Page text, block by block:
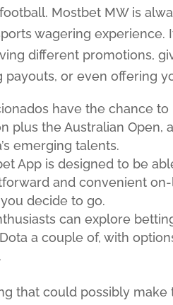
Mostbet MW is
wagering experience.
different promotions,
payouts, or even offering
have the chance
plus the Australian Open,
emerging talents.
App is designed to be
and convenient
decide to go.
can explore
a couple of, with
that could possibly